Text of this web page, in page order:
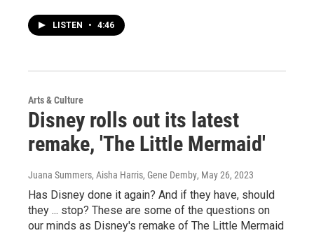
LISTEN • 4:46
Arts & Culture
Disney rolls out its latest
remake, 'The Little Mermaid'
Juana Summers, Aisha Harris, Gene Demby, May 26, 2023
Has Disney done it again? And if they have, should
they ... stop? These are some of the questions on
our minds as Disney's remake of The Little Mermaid